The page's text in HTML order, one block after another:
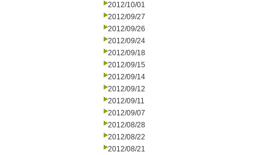
2012/10/01
2012/09/27
2012/09/26
2012/09/24
2012/09/18
2012/09/15
2012/09/14
2012/09/12
2012/09/11
2012/09/07
2012/08/28
2012/08/22
2012/08/21